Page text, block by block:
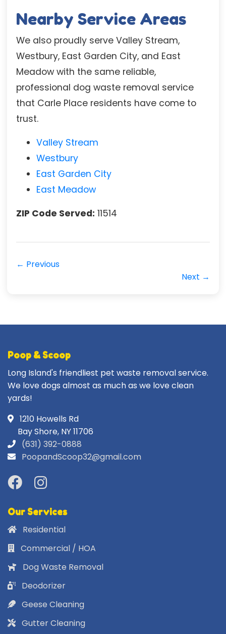
Nearby Service Areas
We also proudly serve Valley Stream,
Westbury, East Garden City, and East
Meadow with the same reliable,
professional dog waste removal service
that Carle Place residents have come to
trust.
Valley Stream
Westbury
East Garden City
East Meadow
ZIP Code Served: 11514
← Previous
Next →
Poop & Scoop
Long Island's friendliest pet waste removal service.
We love dogs almost as much as we love clean
yards!
1210 Howells Rd
Bay Shore, NY 11706
(631) 392-0888
PoopandScoop32@gmail.com
Our Services
Residential
Commercial / HOA
Dog Waste Removal
Deodorizer
Geese Cleaning
Gutter Cleaning